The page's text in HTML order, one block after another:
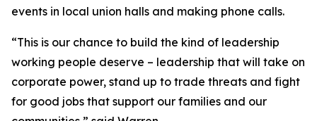
events in local union halls and making phone calls.
“This is our chance to build the kind of leadership
working people deserve – leadership that will take on
corporate power, stand up to trade threats and fight
for good jobs that support our families and our